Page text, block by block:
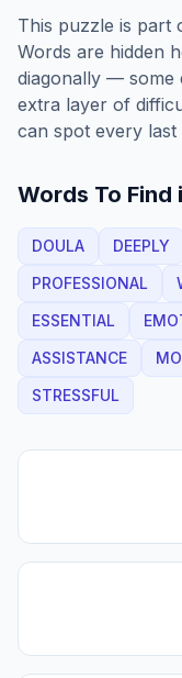
This puzzle is part
Words are hidden
diagonally — some
extra layer of
can spot every last
Words To Find
DOULA DEEPLY
PROFESSIONAL
ESSENTIAL
ASSISTANCE
STRESSFUL